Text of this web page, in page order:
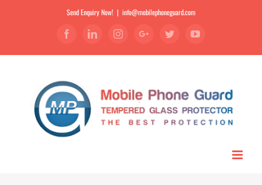
Send Enquiry Now! | info@mobilephoneguard.com
FacebookLinkedinInstagramGoogle+TwitterYouTube